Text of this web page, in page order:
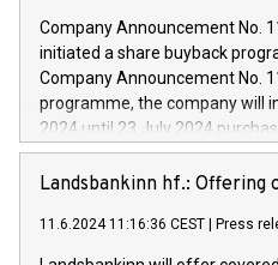
by CDP, Iveco Group will
architectures in the field of
develop solutions for
vehicle connectivity aimed at
driving comfort and
Iveco Group in Italy by the end
(EXM: IVG) is the home of
Company Announcement No.
initiated a share buyback
Company Announcement No.
programme, the company will
2024 until 23 July 2024
maximum value of DKK 1,000
1,700,000 shares,
programme has been
Regulation No. 596/2014 of the
Landsbankinn hf.: Offering
11.6.2024 11:16:36 CEST Press